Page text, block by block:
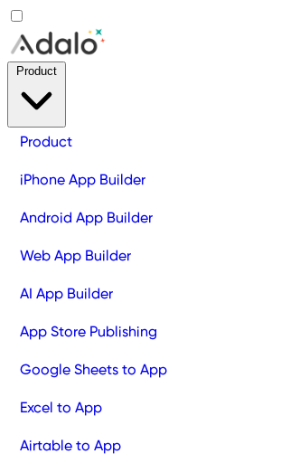
Product
iPhone App Builder
Android App Builder
Web App Builder
AI App Builder
App Store Publishing
Google Sheets to App
Excel to App
Airtable to App